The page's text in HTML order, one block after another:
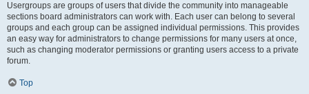
Usergroups are groups of users that divide the community into manageable
sections board administrators can work with. Each user can belong to several
groups and each group can be assigned individual permissions. This provides
an easy way for administrators to change permissions for many users at once,
such as changing moderator permissions or granting users access to a private
forum.
Top